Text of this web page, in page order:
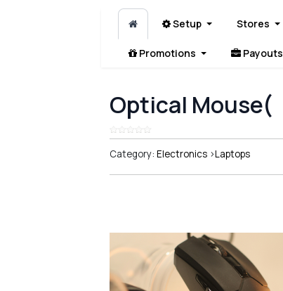
Setup Stores
Promotions Payouts
Optical Mouse(
Category: Electronics>Laptops